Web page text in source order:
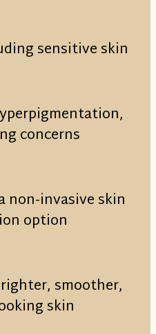
sensitive skin
concerns
non-invasive skin
option
smoother,
skin